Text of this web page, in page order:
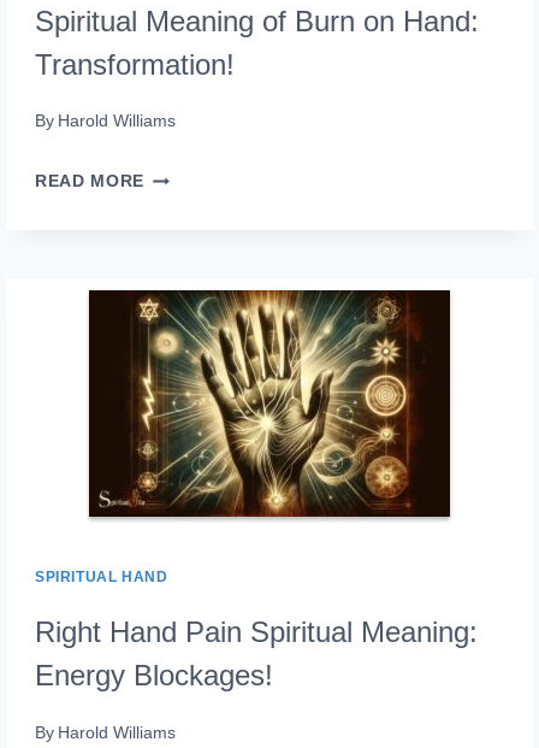
Spiritual Meaning of Burn on Hand:
Transformation!
By Harold Williams
READ MORE SPIRITUAL
BURN
ON
HAND:
TRANSFORMATION!
SPIRITUAL HAND
Right Hand Pain Spiritual Meaning:
Energy Blockages!
By Harold Williams